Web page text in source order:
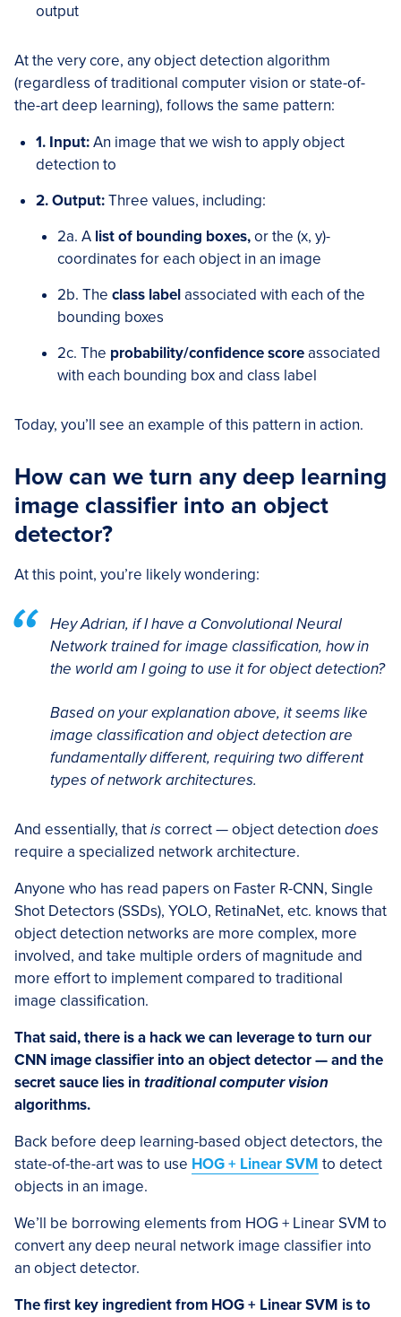
output
At the very core, any object detection algorithm
(regardless of traditional computer vision or state-of-
the-art deep learning), follows the same pattern:
1. Input:An image that we wish to apply object
detection to
2. Output:Three values, including:
2a. A list of bounding boxes,or the (x, y)-
coordinates for each object in an image
2b. The class labelassociated with each of the
bounding boxes
2c. The probability/confidence scoreassociated
with each bounding box and class label
Today, you’ll see an example of this pattern in action.
How can we turn any deep learning
image classifier into an object
detector?
At this point, you’re likely wondering:
Hey Adrian, if I have a Convolutional Neural
Network trained for image classification, how in
the world am I going to use it for object detection?
Based on your explanation above, it seems like
image classification and object detection are
fundamentally different, requiring two different
types of network architectures.
And essentially, thatiscorrect — object detection does
require a specialized network architecture.
Anyone who has read papers on Faster R-CNN, Single
Shot Detectors (SSDs), YOLO, RetinaNet, etc. knows that
object detection networks are more complex, more
involved, and take multiple orders of magnitude and
more effort to implement compared to traditional
image classification.
That said, there is a hack we can leverage to turn our
CNN image classifier into an object detector — and the
secret sauce lies in traditional computer vision
algorithms.
Back before deep learning-based object detectors, the
state-of-the-art was to use HOG + Linear SVM to detect
objects in an image.
We’ll be borrowing elements from HOG + Linear SVM to
convert any deep neural network image classifier into
an object detector.
The first key ingredient from HOG + Linear SVM is to